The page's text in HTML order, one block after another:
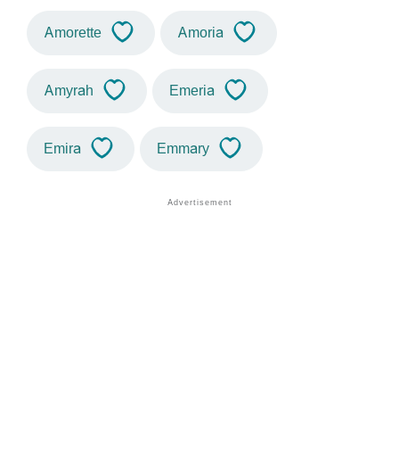
Amorette Amoria
Amyrah Emeria
Emira Emmary